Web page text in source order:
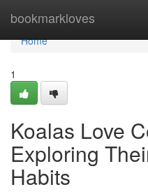
bookmarkloves
Home
Home
1
Koalas Love
Exploring
Habits